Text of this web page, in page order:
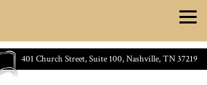
401 Church Street, Suite 100,Nashville, TN 37219
to start navigating